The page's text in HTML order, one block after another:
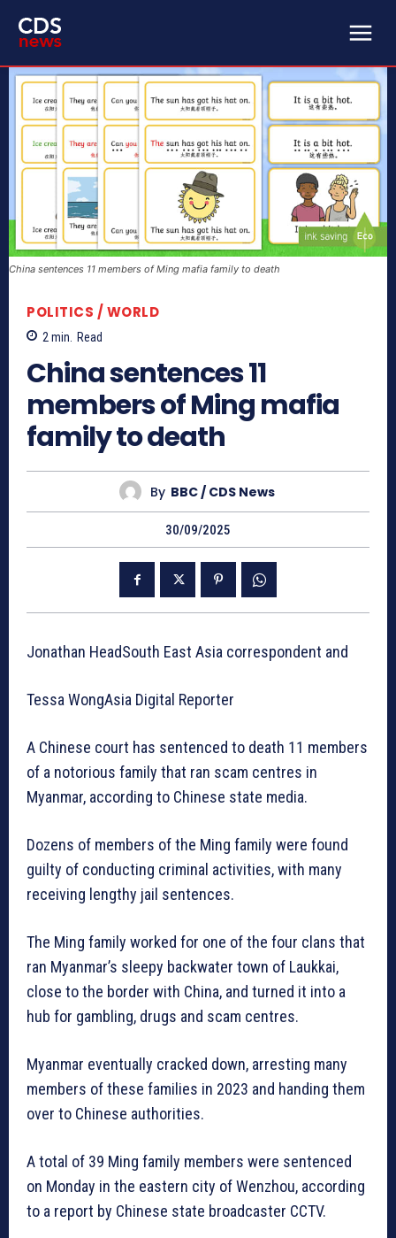
China sentences 11 members of Ming mafia family to death
POLITICS / WORLD
2 min. Read
China sentences 11
members of Ming mafia
family to death
By BBC / CDS News
30/09/2025
Jonathan HeadSouth East Asia correspondent and
Tessa WongAsia Digital Reporter
A Chinese court has sentenced to death 11 members
of a notorious family that ran scam centres in
Myanmar, according to Chinese state media.
Dozens of members of the Ming family were found
guilty of conducting criminal activities, with many
receiving lengthy jail sentences.
The Ming family worked for one of the four clans that
ran Myanmar’s sleepy backwater town of Laukkai,
close to the border with China, and turned it into a
hub for gambling, drugs and scam centres.
Myanmar eventually cracked down, arresting many
members of these families in 2023 and handing them
over to Chinese authorities.
A total of 39 Ming family members were sentenced
on Monday in the eastern city of Wenzhou, according
to a report by Chinese state broadcaster CCTV.